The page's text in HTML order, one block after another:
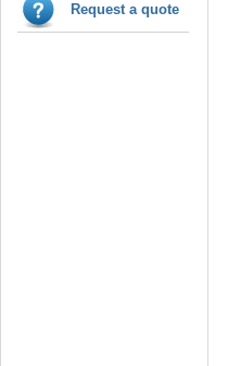
Request a quote